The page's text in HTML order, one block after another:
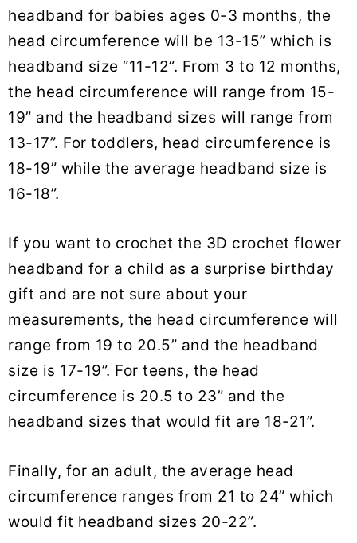
headband for babies ages 0-3 months, the
head circumference will be 13-15” which is
headband size “11-12”. From 3 to 12 months,
the head circumference will range from 15-
19” and the headband sizes will range from
13-17”. For toddlers, head circumference is
18-19” while the average headband size is
16-18”.
If you want to crochet the 3D crochet flower
headband for a child as a surprise birthday
gift and are not sure about your
measurements, the head circumference will
range from 19 to 20.5” and the headband
size is 17-19”. For teens, the head
circumference is 20.5 to 23” and the
headband sizes that would fit are 18-21”.
Finally, for an adult, the average head
circumference ranges from 21 to 24” which
would fit headband sizes 20-22”.